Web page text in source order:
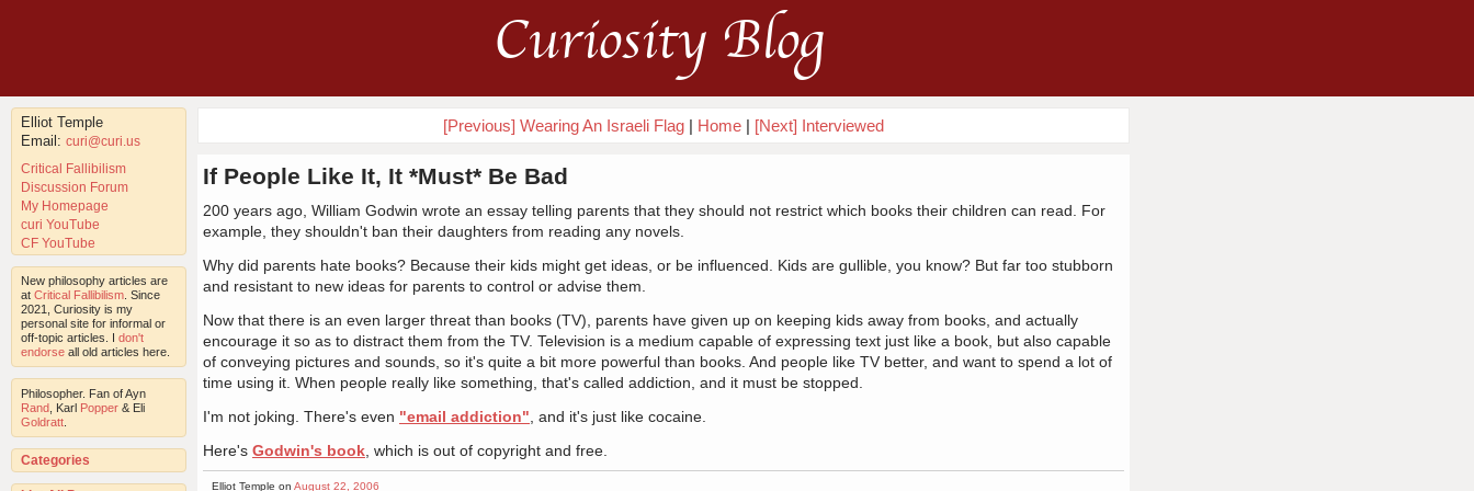
Curiosity Blog
Elliot Temple
Email: curi@curi.us
Critical Fallibilism
Discussion Forum
My Homepage
curi YouTube
CF YouTube
New philosophy articles are
at Critical Fallibilism . Since
2021, Curiosity is my
personal site for informal or
off-topic articles. I don't
endorse all old articles here.
Philosopher. Fan of Ayn
Rand , Karl Popper & Eli
Goldratt
Categories
[Previous] Wearing An Israeli Flag | Home | [Next] Interviewed
If People Like It, It *Must* Be Bad
200 years ago, William Godwin wrote an essay telling parents that they should not restrict which books their children can read. For
example, they shouldn't ban their daughters from reading any novels.
Why did parents hate books? Because their kids might get ideas, or be influenced. Kids are gullible, you know? But far too stubborn
and resistant to new ideas for parents to control or advise them.
Now that there is an even larger threat than books (TV), parents have given up on keeping kids away from books, and actually
encourage it so as to distract them from the TV. Television is a medium capable of expressing text just like a book, but also capable
of conveying pictures and sounds, so it's quite a bit more powerful than books. And people like TV better, and want to spend a lot of
time using it. When people really like something, that's called addiction, and it must be stopped.
I'm not joking. There's even "email addiction" , and it's just like cocaine.
Here's Godwin's book , which is out of copyright and free.
Elliot Temple on August 22, 2006